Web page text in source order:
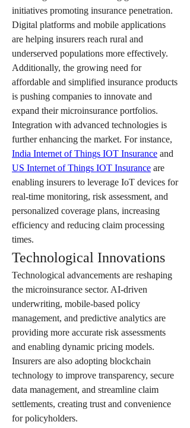
initiatives promoting insurance penetration.
Digital platforms and mobile applications
are helping insurers reach rural and
underserved populations more effectively.
Additionally, the growing need for
affordable and simplified insurance products
is pushing companies to innovate and
expand their microinsurance portfolios.
Integration with advanced technologies is
India Internet of Things IOT Insurance
US Internet of Things IOT Insurance are
enabling insurers to leverage IoT devices for
real-time monitoring, risk assessment, and
personalized coverage plans, increasing
efficiency and reducing claim processing
times.
Technological Innovations
Technological advancements are reshaping
the microinsurance sector. AI-driven
underwriting, mobile-based policy
management, and predictive analytics are
providing more accurate risk assessments
and enabling dynamic pricing models.
Insurers are also adopting blockchain
technology to improve transparency, secure
data management, and streamline claim
settlements, creating trust and convenience
for policyholders.